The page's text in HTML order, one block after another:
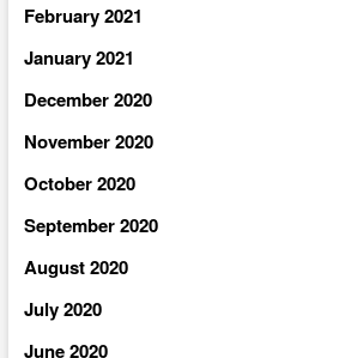
February 2021
January 2021
December 2020
November 2020
October 2020
September 2020
August 2020
July 2020
June 2020